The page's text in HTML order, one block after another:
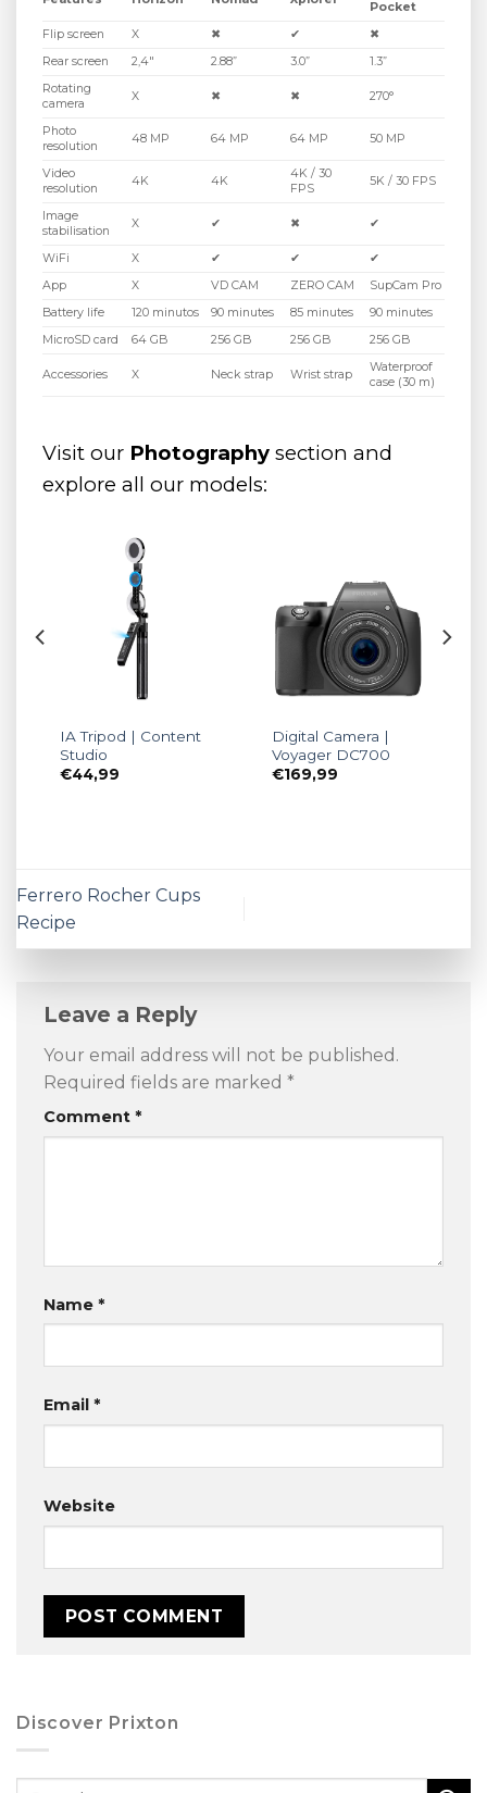
Pocket
Flip screen
X ✖ ✔
✖
Rear screen
2,4″ 2.88” 3.0”
1.3”
Rotating
camera
X ✖ ✖ 270°
Photo
resolution
48 MP 64 MP 64 MP 50 MP
Video
resolution
4K 4K
4K / 30
FPS
5K / 30 FPS
Image
stabilisation
X ✔ ✖ ✔
WiFi X ✔ ✔
✔
App
X VD CAM ZERO CAM
SupCam Pro
Battery life
120 minutos 90 minutes 85 minutes
90 minutes
MicroSD card
64 GB 256 GB 256 GB 256 GB
Accessories X Neck strap Wrist strap
Waterproof
case (30 m)
Visit our Photography section and
explore all our models:
IA Tripod | Content
Studio
€44,99
Digital Camera |
Voyager DC700
€169,99
Ferrero Rocher Cups
Recipe
Leave a Reply
Your email address will not be published.
Required fields are marked *
Comment *
Name *
Email *
Website
Discover Prixton